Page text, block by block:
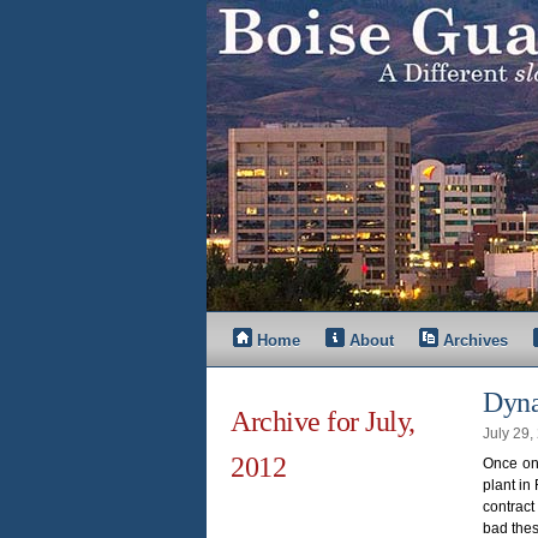
Home About Archives
Archive for July,
2012
July
Once
plant in
bad